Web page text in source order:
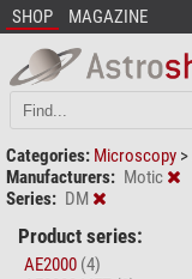
SHOP MAGAZINE
Categories: Microscopy >
Manufacturers: Motic
Series: DM
Product series:
AE2000 (4)